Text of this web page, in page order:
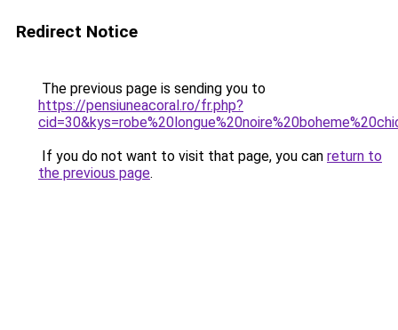
Redirect Notice
The previous page is sending you to
https://pensiuneacoral.ro/fr.php?
If you do not want to visit that page, you can return to
the previous page.